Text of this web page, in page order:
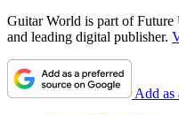
Guitar World is part of Future
and leading digital publisher.
Add as